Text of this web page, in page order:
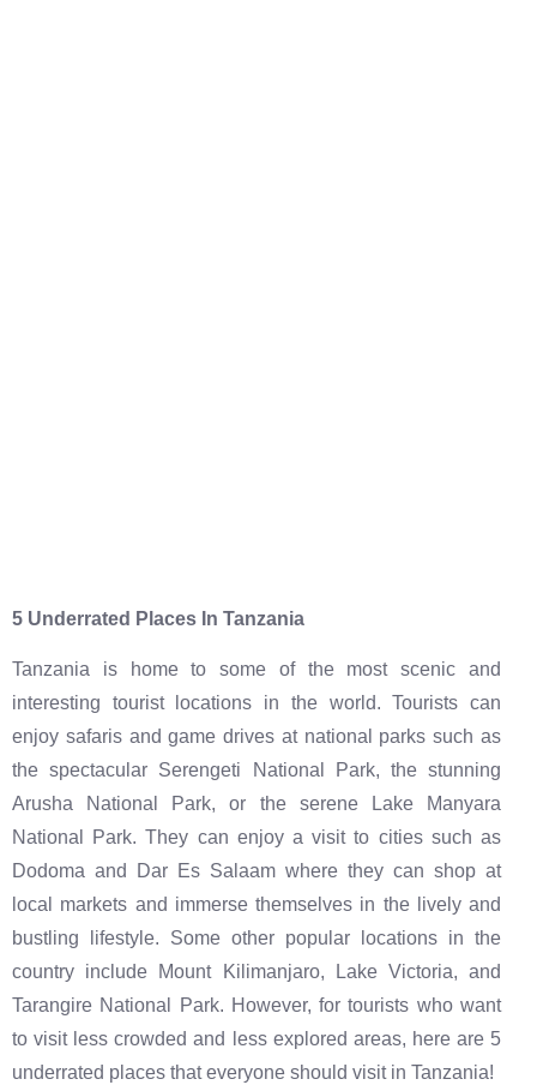
5 Underrated Places In Tanzania
Tanzania is home to some of the most scenic and
interesting tourist locations in the world. Tourists can
enjoy safaris and game drives at national parks such as
the spectacular Serengeti National Park, the stunning
Arusha National Park, or the serene Lake Manyara
National Park. They can enjoy a visit to cities such as
Dodoma and Dar Es Salaam where they can shop at
local markets and immerse themselves in the lively and
bustling lifestyle. Some other popular locations in the
country include Mount Kilimanjaro, Lake Victoria, and
Tarangire National Park. However, for tourists who want
to visit less crowded and less explored areas, here are 5
underrated places that everyone should visit in Tanzania!